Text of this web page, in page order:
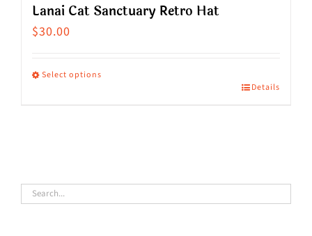
Lanai Cat Sanctuary Retro Hat
$30.00
Select options
variants.
The
Details